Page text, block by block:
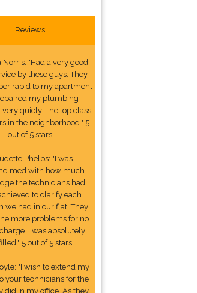
Reviews
Norris: "Had a very good
by these guys. They
rapid to my apartment
my plumbing
quicly. The top class
in the neighborhood." 5
out of 5 stars
Phelps: "I was
with how much
the technicians had.
to clarify each
we had in our flat. They
more problems for no
I was absolutely
5 out of 5 stars
"I wish to extend my
your technicians for the
did in my office. As they